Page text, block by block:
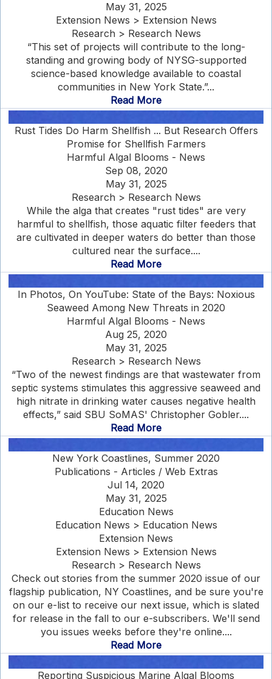
May 31, 2025
Extension News > Extension News
Research > Research News
“This set of projects will contribute to the long-
standing and growing body of NYSG-supported
science-based knowledge available to coastal
communities in New York State.”...
Read More
Rust Tides Do Harm Shellfish ... But Research Offers
Promise for Shellfish Farmers
Harmful Algal Blooms - News
Sep 08, 2020
May 31, 2025
Research > Research News
While the alga that creates "rust tides" are very
harmful to shellfish, those aquatic filter feeders that
are cultivated in deeper waters do better than those
cultured near the surface....
Read More
In Photos, On YouTube: State of the Bays: Noxious
Seaweed Among New Threats in 2020
Harmful Algal Blooms - News
Aug 25, 2020
May 31, 2025
Research > Research News
“Two of the newest findings are that wastewater from
septic systems stimulates this aggressive seaweed and
high nitrate in drinking water causes negative health
effects,” said SBU SoMAS' Christopher Gobler....
Read More
New York Coastlines, Summer 2020
Publications - Articles / Web Extras
Jul 14, 2020
May 31, 2025
Education News
Education News > Education News
Extension News
Extension News > Extension News
Research > Research News
Check out stories from the summer 2020 issue of our
flagship publication, NY Coastlines, and be sure you're
on our e-list to receive our next issue, which is slated
for release in the fall to our e-subscribers. We'll send
you issues weeks before they're online....
Read More
Reporting Suspicious Marine Algal Blooms